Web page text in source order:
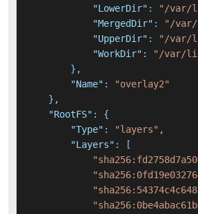
"LowerDir" :
"/var/
"MergedDir" :
"/var/
"UpperDir" :
"/var/
"WorkDir" :
"/var/lib/
} ,
"Name" :
"overlay2"
} ,
"RootFS" :
{
"Type" : "layers" ,
"Layers" :
[